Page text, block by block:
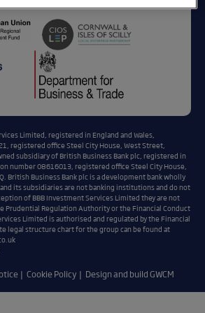
Limited, registered in England and Wales,
registered office Steel City House, West Street,
subsidiary of British Business Bank plc, registered in
number 08616013, registered office Steel City House,
British Business Bank plc is a development bank wholly
its subsidiaries are not banking institutions and do not
of BBB Investment Services Limited they are not
Prudential Regulation Authority or the Financial Conduct
Limited is authorised and regulated by the Financial
legal structure chart for the group can be found at
Cookie Policy Design and build GWCM